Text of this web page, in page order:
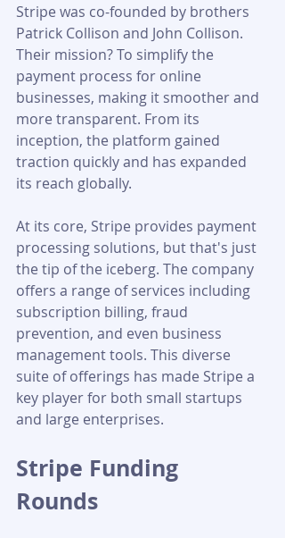
Stripe was co-founded by brothers
Patrick Collison and John Collison.
Their mission? To simplify the
payment process for online
businesses, making it smoother and
more transparent. From its
inception, the platform gained
traction quickly and has expanded
its reach globally.
At its core, Stripe provides payment
processing solutions, but that's just
the tip of the iceberg. The company
offers a range of services including
subscription billing, fraud
prevention, and even business
management tools. This diverse
suite of offerings has made Stripe a
key player for both small startups
and large enterprises.
Stripe Funding
Rounds